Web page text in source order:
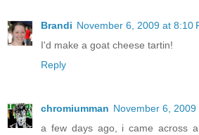
Brandi November 6, 2009 at 8:10
I'd make a goat cheese tartin!
Reply
chromiumman November 6, 2009
a few days ago, i came across